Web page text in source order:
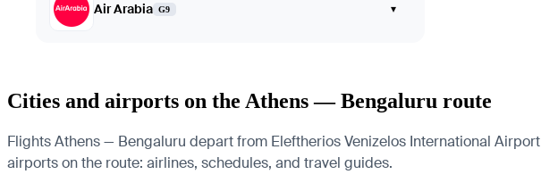
Air Arabia G9 ▾
Cities and airports on the Athens — Bengaluru route
Flights Athens — Bengaluru depart from Eleftherios Venizelos International
airports on the route: airlines, schedules, and travel guides.